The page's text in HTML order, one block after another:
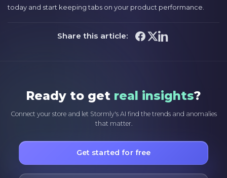
today and start keeping tabs on your product performance.
Share this article:
Ready to get real insights?
Connect your store and let Stormly's AI find the trends and anomalies
that matter.
Get started for free